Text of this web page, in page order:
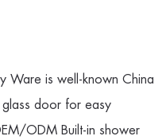
Ware is well-known China
glass door for easy
ODM Built-in shower